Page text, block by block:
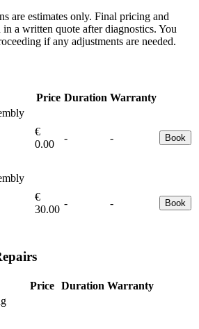
are estimates only. Final pricing and
a written quote after diagnostics. You
if any adjustments are needed.
Price Duration Warranty
€
0.00
- - Book
€
30.00
- - Book
Price Duration Warranty